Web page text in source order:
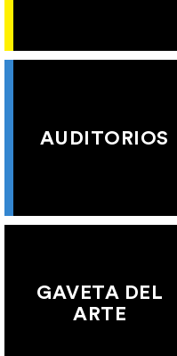
AUDITORIOS
GAVETA DEL
ARTE